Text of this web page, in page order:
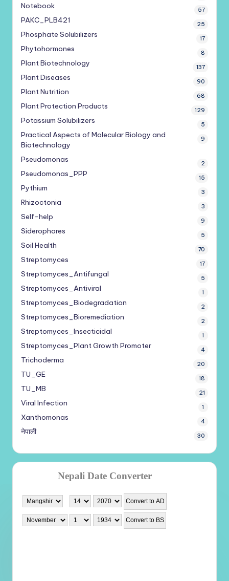
Notebook 57
PAKC_PLB421 25
Phosphate Solubilizers 17
Phytohormones 8
Plant Biotechnology 137
Plant Diseases 90
Plant Nutrition 68
Plant Protection Products 129
Potassium Solubilizers 5
Practical Aspects of Molecular Biology and
Biotechnology
9
Pseudomonas 2
Pseudomonas_PPP 15
Pythium 3
Rhizoctonia 3
Self-help 9
Siderophores 5
Soil Health 70
Streptomyces 17
Streptomyces_Antifungal 5
Streptomyces_Antiviral 1
Streptomyces_Biodegradation 2
Streptomyces_Bioremediation 2
Streptomyces_Insecticidal 1
Streptomyces_Plant Growth Promoter 4
Trichoderma 20
TU_GE 18
TU_MB 21
Viral Infection 1
Xanthomonas 4
नेपाली 30